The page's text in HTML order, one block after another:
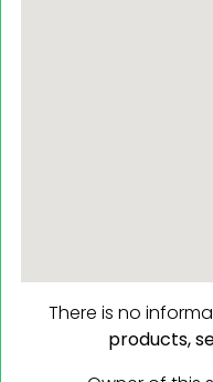
There is no
products,